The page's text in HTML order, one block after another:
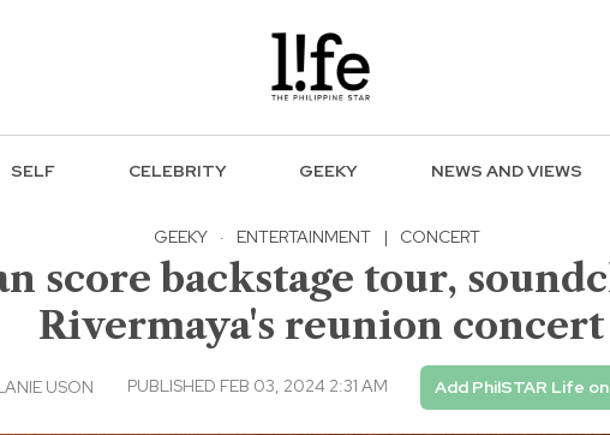
SELF CELEBRITY GEEKY NEWS AND VIEWS
GEEKY · ENTERTAINMENT | CONCERT
score backstage tour,
Rivermaya's reunion concert
USON PUBLISHED FEB 03, 2024 2:31 AM Add PhilSTAR Life